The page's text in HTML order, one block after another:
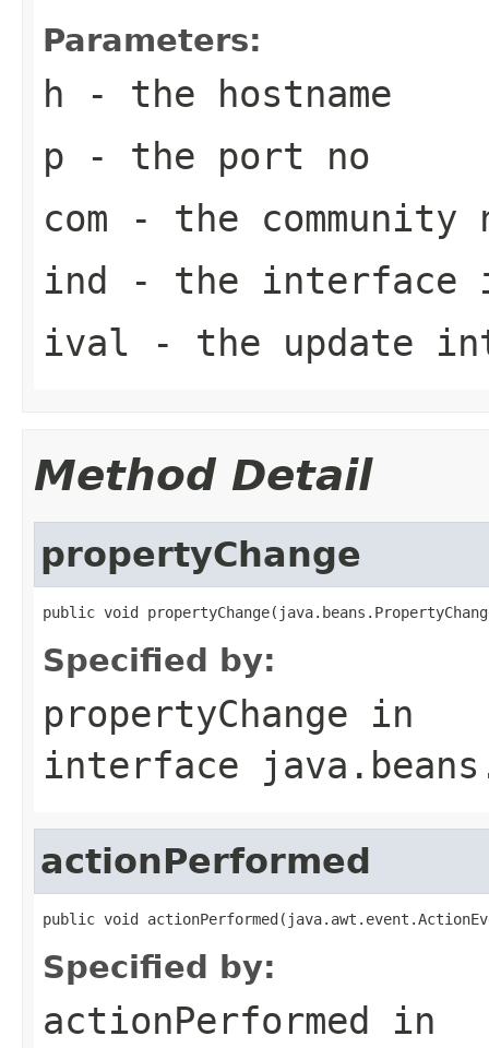
Parameters:
h - the hostname
p - the port no
com - the community
ind - the interface
ival - the update
Method Detail
propertyChange
public void
Specified by:
propertyChange in
interface
actionPerformed
public void
Specified by:
actionPerformed in